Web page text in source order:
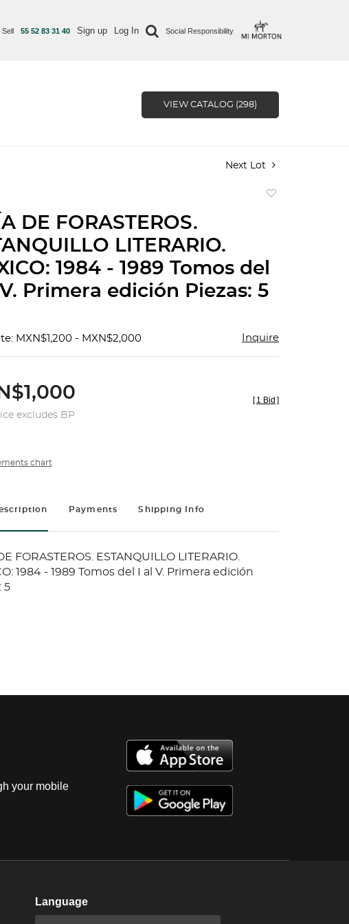
Sell 55 52 83 31 40 Sign up Log In Social Responsibility
VIEW CATALOG (298)
Next Lot
DE FORASTEROS.
LITERARIO.
1984 - 1989 Tomos del
V. Primera edición Piezas: 5
MXN$1,200 - MXN$2,000 Inquire
excludes BP
[ 1 Bid ]
chart
Payments Shipping Info
FORASTEROS. ESTANQUILLO LITERARIO.
1984 - 1989 Tomos del I al V. Primera edición
5
your mobile
Language